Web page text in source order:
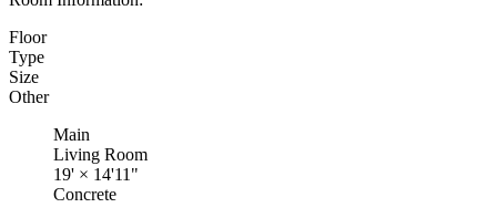
Floor
Type
Size
Other
Main
Living Room
19' × 14'11"
Concrete